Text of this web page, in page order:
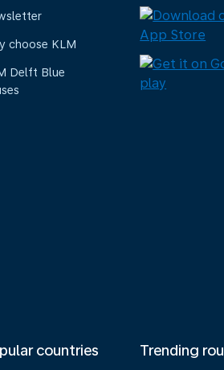
choose KLM
Delft Blue
countries Trending